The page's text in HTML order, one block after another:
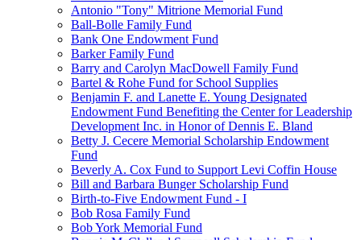
Antonio "Tony" Mitrione Memorial Fund
Ball-Bolle Family Fund
Bank One Endowment Fund
Barker Family Fund
Barry and Carolyn MacDowell Family Fund
Bartel & Rohe Fund for School Supplies
Benjamin F. and Lanette E. Young Designated
Endowment Fund Benefiting the Center for Leadership
Development Inc. in Honor of Dennis E. Bland
Betty J. Cecere Memorial Scholarship Endowment
Fund
Beverly A. Cox Fund to Support Levi Coffin House
Bill and Barbara Bunger Scholarship Fund
Birth-to-Five Endowment Fund - I
Bob Rosa Family Fund
Bob York Memorial Fund